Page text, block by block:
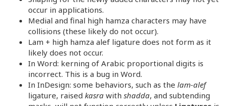
occur in applications.
Medial and final high hamza characters may have
collisions (these likely do not occur).
Lam + high hamza alef ligature does not form as it
likely does not occur.
In Word: kerning of Arabic proportional digits is
incorrect. This is a bug in Word.
In InDesign: some behaviors, such as the lam-alef
ligature, raised kasra with shadda, and subtending